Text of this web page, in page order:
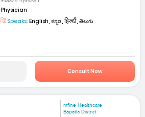
Physician
Speaks: English, ಕನ್ನಡ, हिन्दी, తెలుగు
Consult Now
mfine Healthcare
Bapatla District